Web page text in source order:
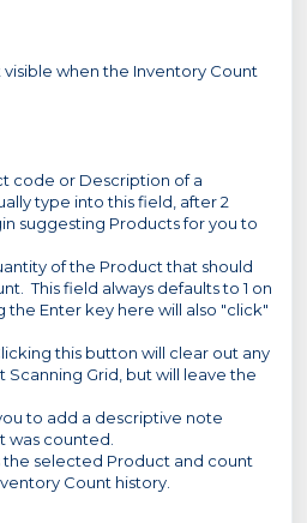
when the Inventory Count
code or Description of a
type into this field, after 2
suggesting Products for you to
of the Product that should
This field always defaults to 1 on
the Enter key here will also "click"
this button will clear out any
Scanning Grid, but will leave the
to add a descriptive note
was counted.
the selected Product and count
Count history.